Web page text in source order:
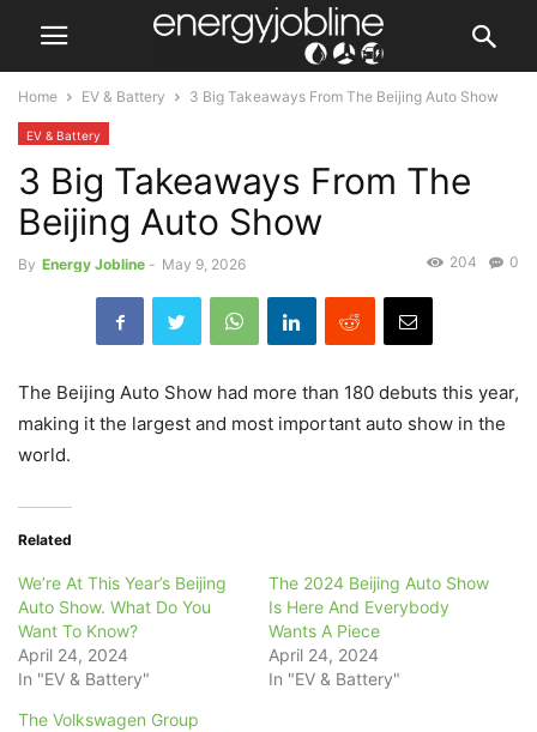
Home EV & Battery 3 Big Takeaways From The Beijing Auto Show
EV & Battery
3 Big Takeaways From The
Beijing Auto Show
By Energy Jobline - May 9, 2026 0
204
The Beijing Auto Show had more than 180 debuts this year,
making it the largest and most important auto show in the
world.
Related
We’re At This Year’s Beijing
Auto Show. What Do You
Want To Know?
April 24, 2024
In "EV & Battery"
The 2024 Beijing Auto Show
Is Here And Everybody
Wants A Piece
April 24, 2024
In "EV & Battery"
The Volkswagen Group